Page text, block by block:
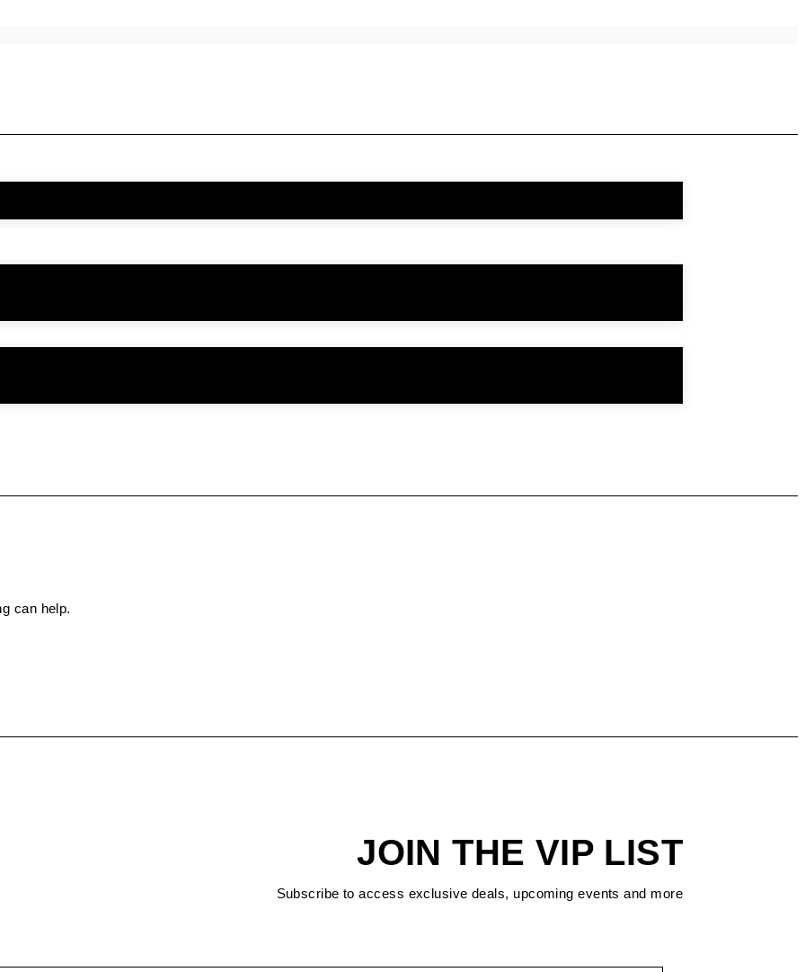
can help.
JOIN THE VIP LIST
Subscribe to access exclusive deals, upcoming events and more